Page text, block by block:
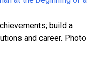
build a
and career. Photo